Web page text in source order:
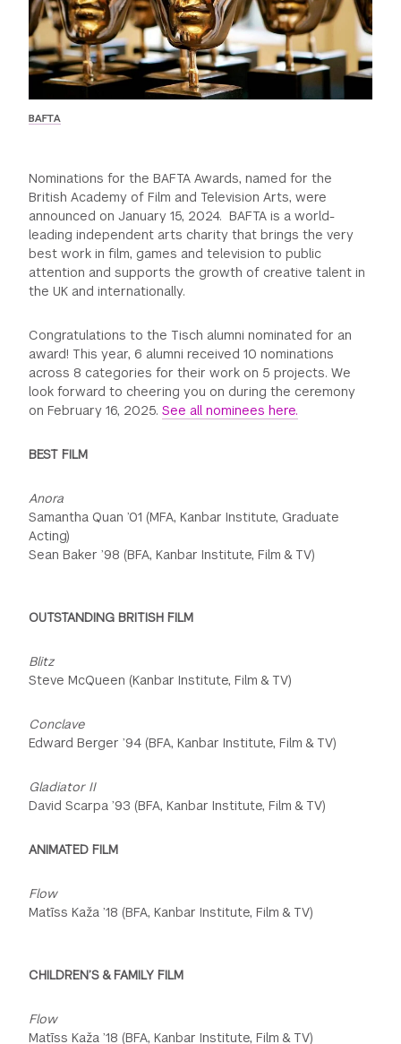
GREEN IMPACT FUND
BAFTA
Nominations for the BAFTA Awards, named for the
British Academy of Film and Television Arts, were
announced on January 15, 2024. BAFTA is a world-
leading independent arts charity that brings the very
best work in film, games and television to public
attention and supports the growth of creative talent in
the UK and internationally.
Congratulations to the Tisch alumni nominated for an
award! This year, 6 alumni received 10 nominations
across 8 categories for their work on 5 projects. We
look forward to cheering you on during the ceremony
on February 16, 2025.See all nominees here.
BEST FILM
Anora
Samantha Quan ’01 (MFA, Kanbar Institute, Graduate
Acting)
Sean Baker ’98 (BFA, Kanbar Institute, Film & TV)
OUTSTANDING BRITISH FILM
Blitz
Steve McQueen (Kanbar Institute, Film & TV)
Conclave
Edward Berger ’94 (BFA, Kanbar Institute, Film & TV)
Gladiator II
David Scarpa ’93 (BFA, Kanbar Institute, Film & TV)
ANIMATED FILM
Flow
Matīss Kaža ’18 (BFA, Kanbar Institute, Film & TV)
CHILDREN’S & FAMILY FILM
Flow
Matīss Kaža ’18 (BFA, Kanbar Institute, Film & TV)